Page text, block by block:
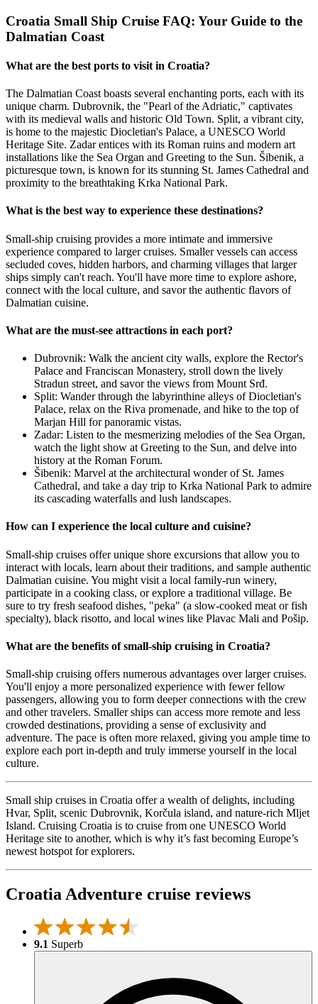
Croatia Small Ship Cruise FAQ: Your Guide to the
Dalmatian Coast
What are the best ports to visit in Croatia?
The Dalmatian Coast boasts several enchanting ports, each with its
unique charm. Dubrovnik, the "Pearl of the Adriatic," captivates
with its medieval walls and historic Old Town. Split, a vibrant city,
is home to the majestic Diocletian's Palace, a UNESCO World
Heritage Site. Zadar entices with its Roman ruins and modern art
installations like the Sea Organ and Greeting to the Sun. Šibenik, a
picturesque town, is known for its stunning St. James Cathedral and
proximity to the breathtaking Krka National Park.
What is the best way to experience these destinations?
Small-ship cruising provides a more intimate and immersive
experience compared to larger cruises. Smaller vessels can access
secluded coves, hidden harbors, and charming villages that larger
ships simply can't reach. You'll have more time to explore ashore,
connect with the local culture, and savor the authentic flavors of
Dalmatian cuisine.
What are the must-see attractions in each port?
Dubrovnik: Walk the ancient city walls, explore the Rector's
Palace and Franciscan Monastery, stroll down the lively
Stradun street, and savor the views from Mount Srđ.
Split: Wander through the labyrinthine alleys of Diocletian's
Palace, relax on the Riva promenade, and hike to the top of
Marjan Hill for panoramic vistas.
Zadar: Listen to the mesmerizing melodies of the Sea Organ,
watch the light show at Greeting to the Sun, and delve into
history at the Roman Forum.
Šibenik: Marvel at the architectural wonder of St. James
Cathedral, and take a day trip to Krka National Park to admire
its cascading waterfalls and lush landscapes.
How can I experience the local culture and cuisine?
Small-ship cruises offer unique shore excursions that allow you to
interact with locals, learn about their traditions, and sample authentic
Dalmatian cuisine. You might visit a local family-run winery,
participate in a cooking class, or explore a traditional village. Be
sure to try fresh seafood dishes, "peka" (a slow-cooked meat or fish
specialty), black risotto, and local wines like Plavac Mali and Pošip.
What are the benefits of small-ship cruising in Croatia?
Small-ship cruising offers numerous advantages over larger cruises.
You'll enjoy a more personalized experience with fewer fellow
passengers, allowing you to form deeper connections with the crew
and other travelers. Smaller ships can access more remote and less
crowded destinations, providing a sense of exclusivity and
adventure. The pace is often more relaxed, giving you ample time to
explore each port in-depth and truly immerse yourself in the local
culture.
Small ship cruises in Croatia offer a wealth of delights, including
Hvar, Split, scenic Dubrovnik, Korčula island, and nature-rich Mljet
Island. Cruising Croatia is to cruise from one UNESCO World
Heritage site to another, which is why it’s fast becoming Europe’s
newest hotspot for explorers.
Croatia Adventure cruise reviews
9.1 Superb